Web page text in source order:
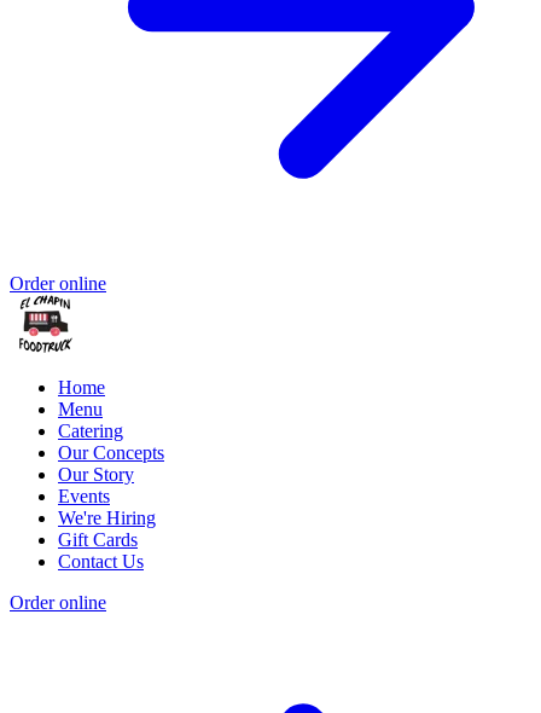
Order online
Home
Menu
Catering
Our Concepts
Our Story
Events
We're Hiring
Gift Cards
Contact Us
Order online